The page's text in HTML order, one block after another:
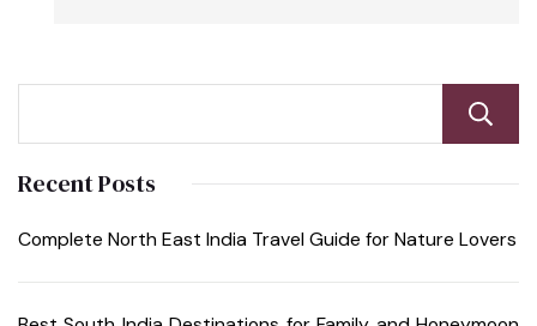
Recent Posts
Complete North East India Travel Guide for Nature Lovers